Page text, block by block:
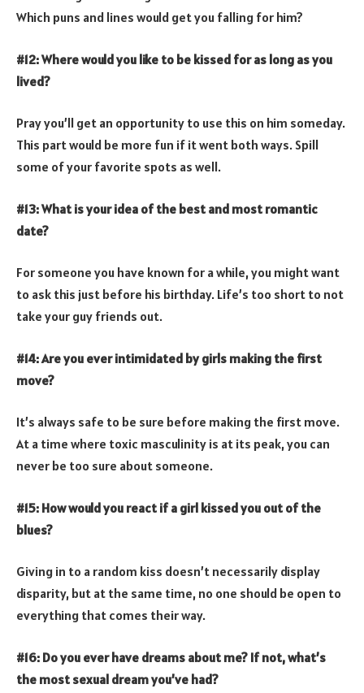
Which puns and lines would get you falling for him?
#12: Where would you like to be kissed for as long as you
lived?
Pray you’ll get an opportunity to use this on him someday.
This part would be more fun if it went both ways. Spill
some of your favorite spots as well.
#13: What is your idea of the best and most romantic
date?
For someone you have known for a while, you might want
to ask this just before his birthday. Life’s too short to not
take your guy friends out.
#14: Are you ever intimidated by girls making the first
move?
It’s always safe to be sure before making the first move.
At a time where toxic masculinity is at its peak, you can
never be too sure about someone.
#15: How would you react if a girl kissed you out of the
blues?
Giving in to a random kiss doesn’t necessarily display
disparity, but at the same time, no one should be open to
everything that comes their way.
#16: Do you ever have dreams about me? If not, what’s
the most sexual dream you’ve had?